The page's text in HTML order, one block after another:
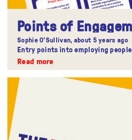
Points of
Sophie O'Sullivan, about 5 years ago
Entry points into employing
Read more